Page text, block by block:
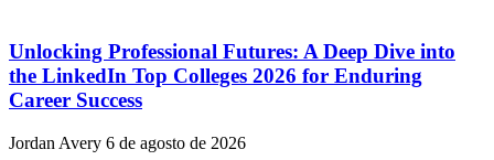
Unlocking Professional Futures: A Deep Dive into
the LinkedIn Top Colleges 2026 for Enduring
Career Success
Jordan Avery 6 de agosto de 2026